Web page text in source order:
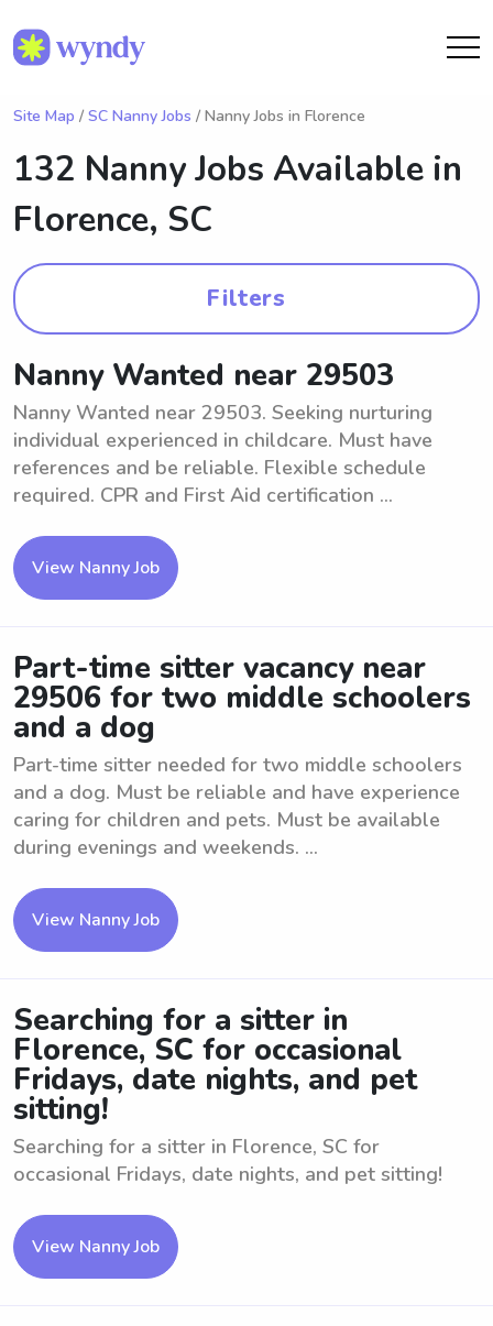
Site Map / SC Nanny Jobs / Nanny Jobs in Florence
132 Nanny Jobs Available in
Florence, SC
Filters
Nanny Wanted near 29503
Nanny Wanted near 29503. Seeking nurturing
individual experienced in childcare. Must have
references and be reliable. Flexible schedule
required. CPR and First Aid certification ...
View Nanny Job
Part-time sitter vacancy near
29506 for two middle schoolers
and a dog
Part-time sitter needed for two middle schoolers
and a dog. Must be reliable and have experience
caring for children and pets. Must be available
during evenings and weekends. ...
View Nanny Job
Searching for a sitter in
Florence, SC for occasional
Fridays, date nights, and pet
sitting!
Searching for a sitter in Florence, SC for
occasional Fridays, date nights, and pet sitting!
View Nanny Job